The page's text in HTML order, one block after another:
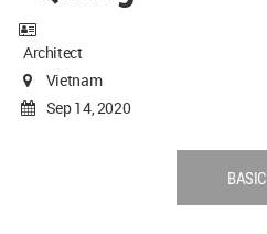
Architect
Vietnam
Sep 14, 2020
BASIC